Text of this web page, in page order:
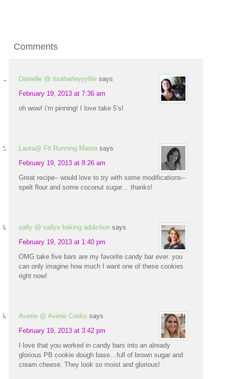
Comments
Danielle @ itsaharleyyylife says
February 19, 2013 at 7:36 am
oh wow! i’m pinning! I love take 5’s!
Laura@ Fit Running Mama says
February 19, 2013 at 8:26 am
Great recipe– would love to try with some modifications–
spelt flour and some coconut sugar… thanks!
sally @ sallys baking addiction says
February 19, 2013 at 1:40 pm
OMG take five bars are my favorite candy bar ever. you
can only imagine how much I want one of these cookies
right now!
Averie @ Averie Cooks says
February 19, 2013 at 3:42 pm
I love that you worked in candy bars into an already
glorious PB cookie dough base…full of brown sugar and
cream cheese. They look so moist and glorious!